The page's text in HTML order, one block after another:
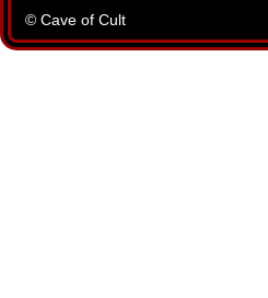
© Cave of Cult